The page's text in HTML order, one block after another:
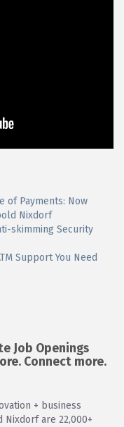
of Payments: Now
Nixdorf
skimming Security
Support You Need
Job Openings
Connect more.
+ business
are 22,000+